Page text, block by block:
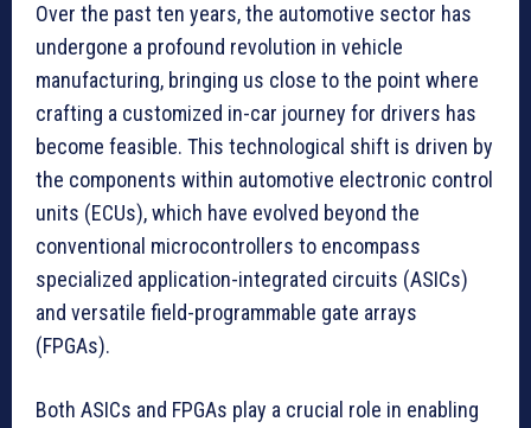
Over the past ten years, the automotive sector has
undergone a profound revolution in vehicle
manufacturing, bringing us close to the point where
crafting a customized in-car journey for drivers has
become feasible. This technological shift is driven by
the components within automotive electronic control
units (ECUs), which have evolved beyond the
conventional microcontrollers to encompass
specialized application-integrated circuits (ASICs)
and versatile field-programmable gate arrays
(FPGAs).
Both ASICs and FPGAs play a crucial role in enabling